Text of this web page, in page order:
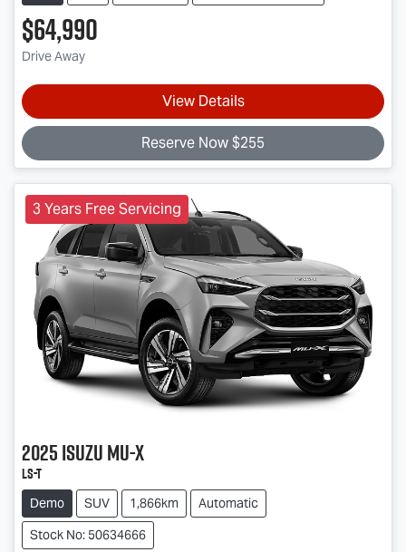
$64,990
Drive Away
View Details
Reserve Now $255
3 Years Free Servicing
2025IsuzuMU-X
LS-T
Demo SUV 1,866km
Automatic
Stock No: 50634666